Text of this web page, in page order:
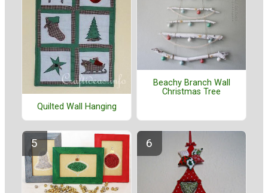
Quilted Wall Hanging
Beachy Branch Wall
Christmas Tree